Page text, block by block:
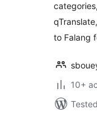
to Falang
10+